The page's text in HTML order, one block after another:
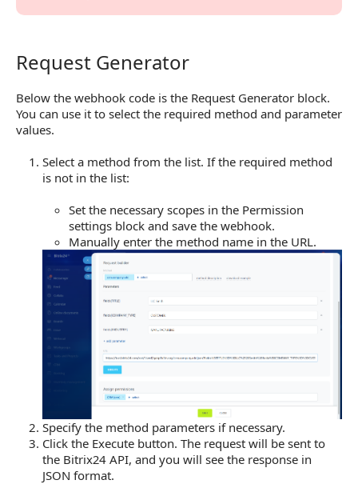
Request Generator
Request Generator
Below the webhook code is the Request Generator block.
You can use it to select the required method and parameter
values.
Select a method from the list. If the required method
is not in the list:
Set the necessary scopes in the Permission
settings block and save the webhook.
Manually enter the method name in the URL.
Specify the method parameters if necessary.
Click the Execute button. The request will be sent to
the Bitrix24 API, and you will see the response in
JSON format.